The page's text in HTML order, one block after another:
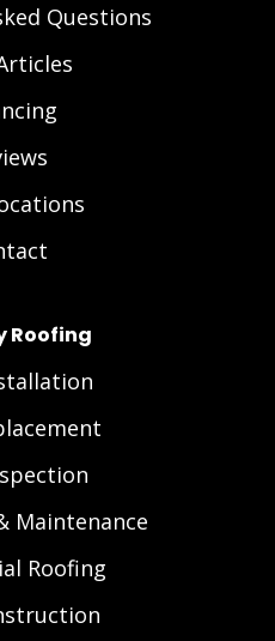
Questions
Roofing
Maintenance
Roofing